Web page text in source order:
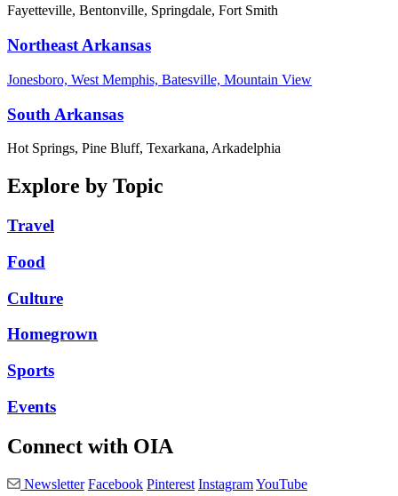
Fayetteville, Bentonville, Springdale, Fort Smith
Northeast Arkansas
Jonesboro, West Memphis, Batesville, Mountain View
South Arkansas
Hot Springs, Pine Bluff, Texarkana, Arkadelphia
Explore by Topic
Travel
Food
Culture
Homegrown
Sports
Events
Connect with OIA
Newsletter Facebook Pinterest InstagramYouTube